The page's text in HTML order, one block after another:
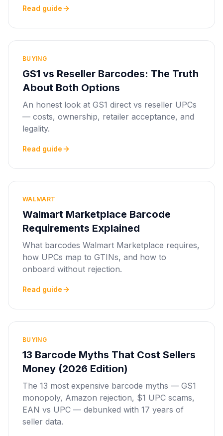
Read guide
BUYING
GS1 vs Reseller Barcodes: The Truth
About Both Options
An honest look at GS1 direct vs reseller UPCs
— costs, ownership, retailer acceptance, and
legality.
Read guide
WALMART
Walmart Marketplace Barcode
Requirements Explained
What barcodes Walmart Marketplace requires,
how UPCs map to GTINs, and how to
onboard without rejection.
Read guide
BUYING
13 Barcode Myths That Cost Sellers
Money (2026 Edition)
The 13 most expensive barcode myths — GS1
monopoly, Amazon rejection, $1 UPC scams,
EAN vs UPC — debunked with 17 years of
seller data.